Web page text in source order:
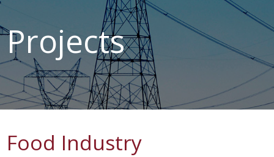
Projects
Food Industry